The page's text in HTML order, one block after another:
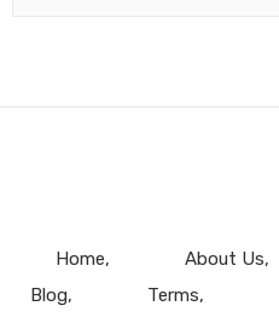
Home About Us
Blog
Terms